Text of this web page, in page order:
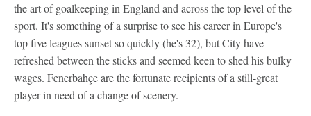
the art of goalkeeping in England and across the top level of the
sport. It's something of a surprise to see his career in Europe's
top five leagues sunset so quickly (he's 32), but City have
refreshed between the sticks and seemed keen to shed his bulky
wages. Fenerbahçe are the fortunate recipients of a still-great
player in need of a change of scenery.